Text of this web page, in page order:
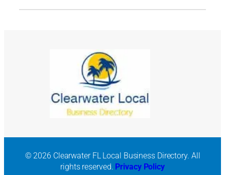
© 2026 Clearwater FL Local Business Directory. All
rights reserved. Privacy Policy